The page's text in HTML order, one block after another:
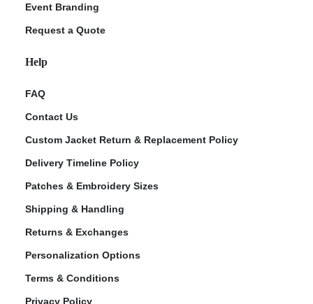
Event Branding
Request a Quote
Help
FAQ
Contact Us
Custom Jacket Return & Replacement Policy
Delivery Timeline Policy
Patches & Embroidery Sizes
Shipping & Handling
Returns & Exchanges
Personalization Options
Terms & Conditions
Privacy Policy